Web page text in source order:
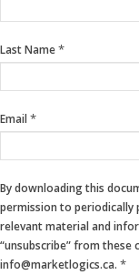
are
leave
field
blank.
Last Name*
Email *
By downloading this
permission to periodically
relevant material and
“unsubscribe” from
info@marketlogics.ca. *